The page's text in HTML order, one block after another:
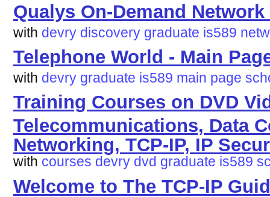
Qualys On-Demand
with devry discovery graduate is589
Telephone World - Main
with devry graduate is589 main page
Training Courses on DVD
Telecommunications, Data
Networking, TCP-IP, IP
with courses devry dvd graduate is589
Welcome to The TCP-IP